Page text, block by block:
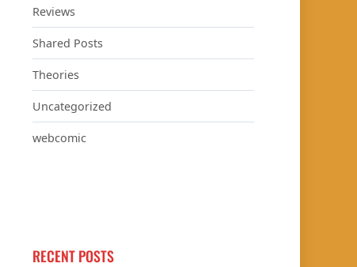
Reviews
Shared Posts
Theories
Uncategorized
webcomic
RECENT POSTS